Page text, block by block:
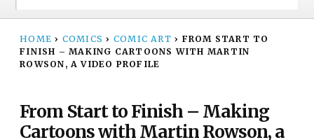
HOME › COMICS › COMIC ART › FROM START TO
FINISH – MAKING CARTOONS WITH MARTIN
ROWSON, A VIDEO PROFILE
From Start to Finish – Making
Cartoons with Martin Rowson, a